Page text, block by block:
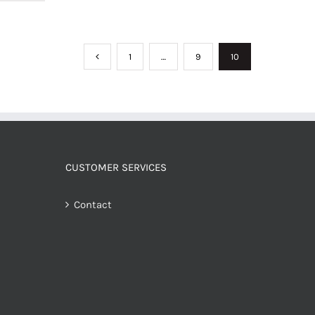
1 … 9 10
CUSTOMER SERVICES
Contact